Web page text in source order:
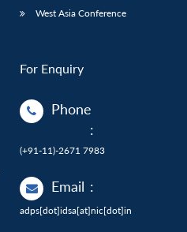
West Asia Conference
For Enquiry
Phone
:
(+91-11)-2671 7983
Email :
adps[dot]idsa[at]nic[dot]in